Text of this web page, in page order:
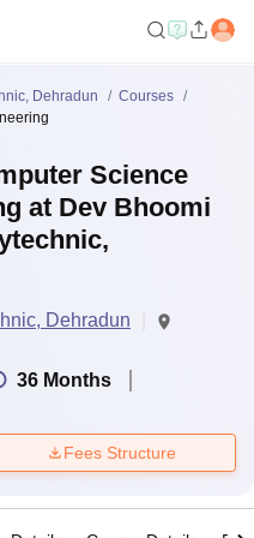
Dehradun
Courses
Science
at Dev Bhoomi
Dehradun
36 Months
Fees Structure